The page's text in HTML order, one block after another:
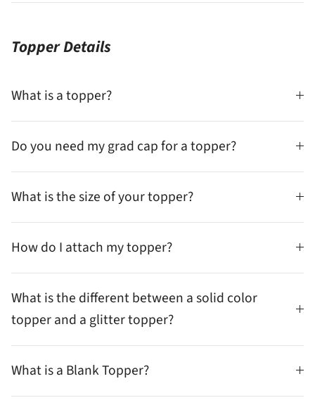
Topper Details
What is a topper?
Do you need my grad cap for a topper?
What is the size of your topper?
How do I attach my topper?
What is the different between a solid color
topper and a glitter topper?
What is a Blank Topper?